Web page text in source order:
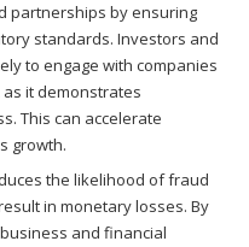
partnerships by ensuring
standards. Investors and
to engage with companies
it demonstrates
This can accelerate
growth.
the likelihood of fraud
in monetary losses. By
and financial